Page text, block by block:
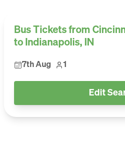
Bus Tickets from
to Indianapolis, IN
7th Aug 1
Edit